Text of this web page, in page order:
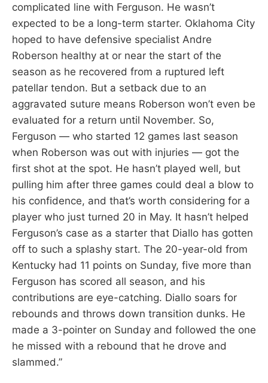
complicated line with Ferguson. He wasn’t
expected to be a long-term starter. Oklahoma City
hoped to have defensive specialist Andre
Roberson healthy at or near the start of the
season as he recovered from a ruptured left
patellar tendon. But a setback due to an
aggravated suture means Roberson won’t even be
evaluated for a return until November. So,
Ferguson — who started 12 games last season
when Roberson was out with injuries — got the
first shot at the spot. He hasn’t played well, but
pulling him after three games could deal a blow to
his confidence, and that’s worth considering for a
player who just turned 20 in May. It hasn’t helped
Ferguson’s case as a starter that Diallo has gotten
off to such a splashy start. The 20-year-old from
Kentucky had 11 points on Sunday, five more than
Ferguson has scored all season, and his
contributions are eye-catching. Diallo soars for
rebounds and throws down transition dunks. He
made a 3-pointer on Sunday and followed the one
he missed with a rebound that he drove and
slammed.”